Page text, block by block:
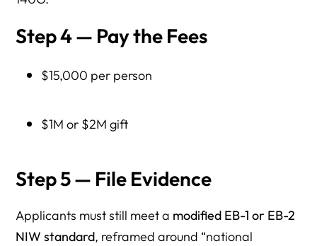
Step 4 — Pay the Fees
$15,000 per person
$1M or $2M gift
Step 5 — File Evidence
Applicants must still meet a modified EB-1 or EB-2
NIW standard, reframed around “national